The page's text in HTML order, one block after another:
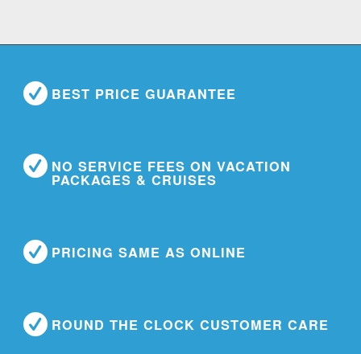
BEST PRICE GUARANTEE
NO SERVICE FEES ON VACATION
PACKAGES & CRUISES
PRICING SAME AS ONLINE
ROUND THE CLOCK CUSTOMER CARE